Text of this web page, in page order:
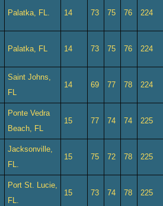
Palatka, FL. 14 73 75 76 224
Palatka, FL 14 73 75 76 224
Saint Johns,
FL
14 69 77 78 224
Ponte Vedra
Beach, FL
15 77 74 74 225
Jacksonville,
FL.
15 75 72 78 225
Port St. Lucie,
FL.
15 73 74 78 225